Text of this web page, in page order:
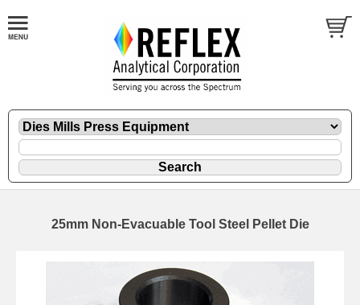
25mm Non-Evacuable Tool Steel Pellet Die